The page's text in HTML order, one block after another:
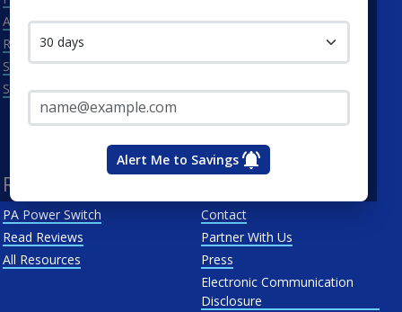
Alert Me to Savings
Allentown
Reading
Scranton
See All
Met-Ed
PECO Energy Company
Penelec
Penn Power
Resources
PA Power Switch
Read Reviews
All Resources
Contact
Partner With Us
Press
Electronic Communication
Disclosure